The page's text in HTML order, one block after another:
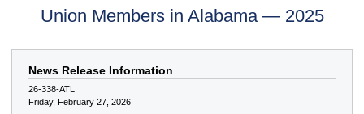
Union Members in Alabama — 2025
News Release Information
26-338-ATL
Friday, February 27, 2026